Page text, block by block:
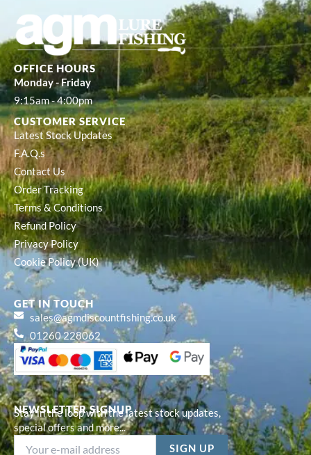
NEWSLETTER SIGNUP
Stay in the loop with the latest stock updates,
special offers and more...
OFFICE HOURS
Monday - Friday
9:15am - 4:00pm
CUSTOMER SERVICE
Latest Stock Updates
F.A.Q.s
Contact Us
Order Tracking
Terms & Conditions
Refund Policy
Privacy Policy
Cookie Policy (UK)
GET IN TOUCH
sales@agmdiscountfishing.co.uk
01260 228062